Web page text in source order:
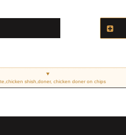
shish,doner, chicken doner on chips